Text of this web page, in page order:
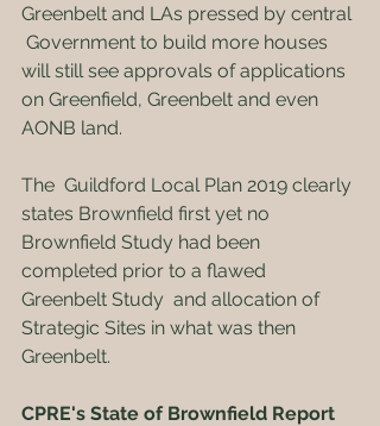
Greenbelt and LAs pressed by central
Government to build more houses
will still see approvals of applications
on Greenfield, Greenbelt and even
AONB land.
The  Guildford Local Plan 2019 clearly
states Brownfield first yet no
Brownfield Study had been
completed prior to a flawed
Greenbelt Study  and allocation of
Strategic Sites in what was then
Greenbelt.
CPRE's State of Brownfield Report